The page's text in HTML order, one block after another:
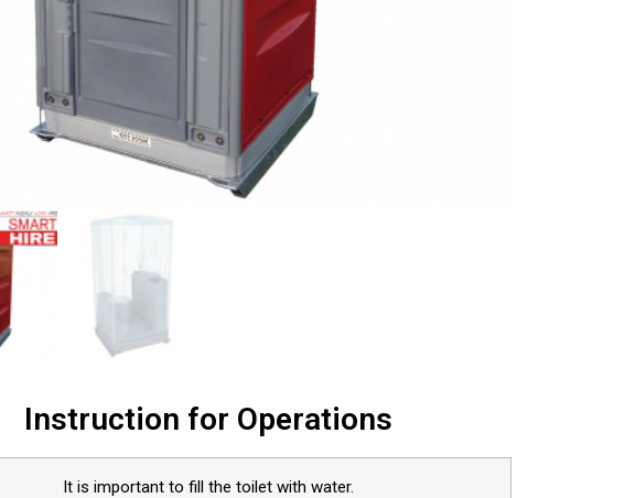
Instruction for Operations
It is important to fill the toilet with water.